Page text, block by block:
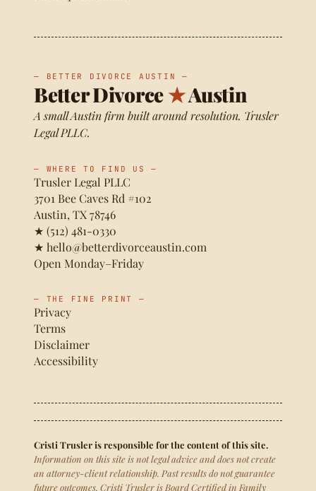
— BETTER DIVORCE AUSTIN —
Better Divorce★Austin
A small Austin firm built around resolution. Trusler
Legal PLLC.
— WHERE TO FIND US —
Trusler Legal PLLC
3701 Bee Caves Rd #102
Austin, TX 78746
★ (512) 481-0330
★ hello@betterdivorceaustin.com
Open Monday–Friday
— THE FINE PRINT —
Privacy
Terms
Disclaimer
Accessibility
Cristi Trusler is responsible for the content of this site.
Information on this site is not legal advice and does not create
an attorney-client relationship. Past results do not guarantee
future outcomes. Cristi Trusler is Board Certified in Family